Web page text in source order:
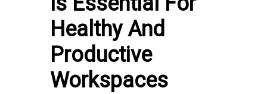
Healthy And
Productive
Workspaces